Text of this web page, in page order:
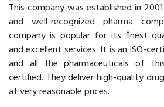
This company was established in
and well-recognized pharma
company is popular for its finest
and excellent services. It is an ISO-
and all the pharmaceuticals of
certified. They deliver high-quality
at very reasonable prices.